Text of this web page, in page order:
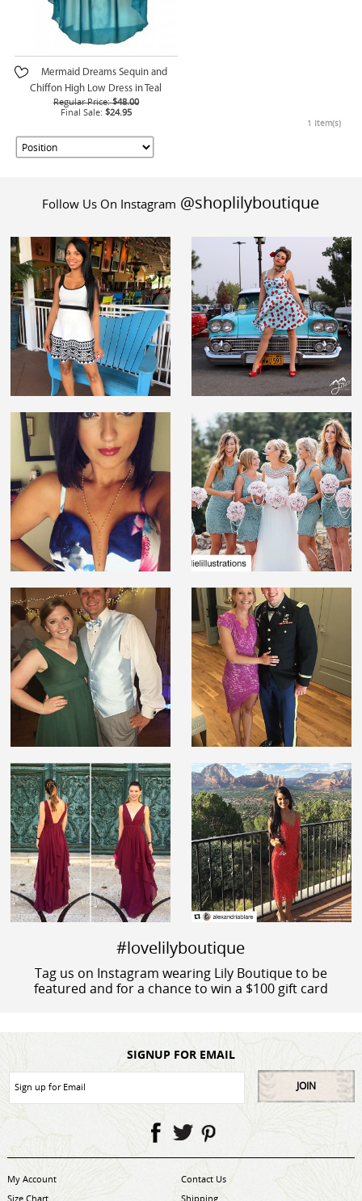
Mermaid Dreams Sequin and
Chiffon High Low Dress in Teal
Regular Price: $48.00
Final Sale: $24.95
1 Item(s)
Follow Us On Instagram @shoplilyboutique
#lovelilyboutique
Tag us on Instagram wearing Lily Boutique to be
featured and for a chance to win a $100 gift card
SIGNUP FOR EMAIL
JOIN
My Account
Contact Us